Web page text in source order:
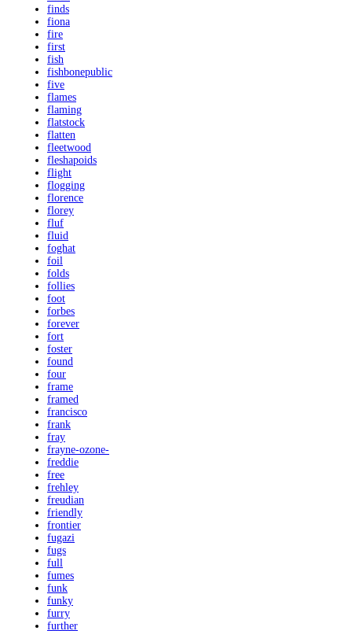
finds
fiona
fire
first
fish
fishbonepublic
five
flames
flaming
flatstock
flatten
fleetwood
fleshapoids
flight
flogging
florence
florey
fluf
fluid
foghat
foil
folds
follies
foot
forbes
forever
fort
foster
found
four
frame
framed
francisco
frank
fray
frayne-ozone-
freddie
free
frehley
freudian
friendly
frontier
fugazi
fugs
full
fumes
funk
funky
furry
further